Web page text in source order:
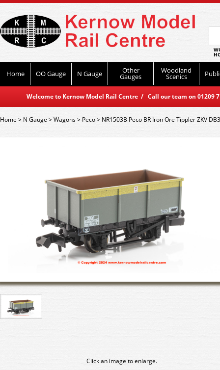
Home OO Gauge N Gauge Other
Gauges
Woodland
Scenics
Welcome to Kernow Model Rail Centre / Call our team on
Home> N Gauge >Wagons> Peco> NR1503B Peco BR Iron Ore Tippler ZKV
Click an image to enlarge.